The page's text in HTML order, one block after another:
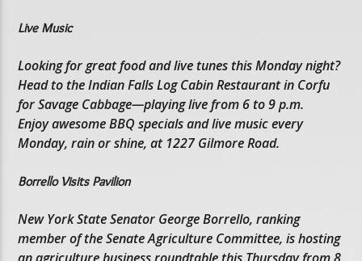
Live Music
Looking for great food and live tunes this Monday night?
Head to the Indian Falls Log Cabin Restaurant in Corfu
for Savage Cabbage—playing live from 6 to 9 p.m.
Enjoy awesome BBQ specials and live music every
Monday, rain or shine, at 1227 Gilmore Road.
Borrello Visits Pavilion
New York State Senator George Borrello, ranking
member of the Senate Agriculture Committee, is hosting